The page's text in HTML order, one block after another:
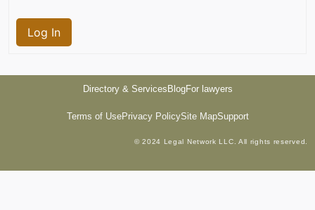
Log In
Directory & Services BlogFor lawyers
Terms of UsePrivacy PolicySite MapSupport
© 2024 Legal Network LLC. All rights reserved.